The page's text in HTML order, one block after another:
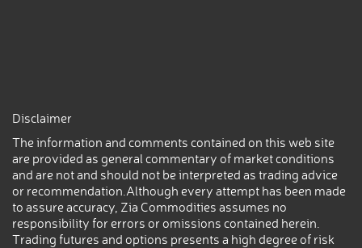
Disclaimer
The information and comments contained on this web site
are provided as general commentary of market conditions
and are not and should not be interpreted as trading advice
or recommendation.Although every attempt has been made
to assure accuracy, Zia Commodities assumes no
responsibility for errors or omissions contained herein.
Trading futures and options presents a high degree of risk